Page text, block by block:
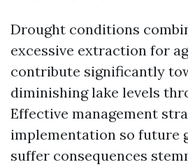
Drought conditions
excessive extraction for
contribute significantly
diminishing lake levels
Effective management
implementation so future
suffer consequences